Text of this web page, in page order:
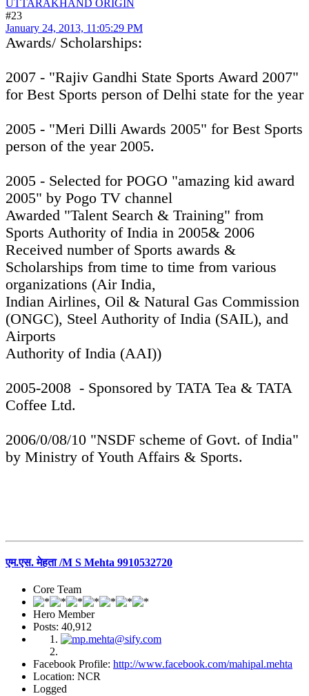
UTTARAKHAND ORIGIN
#23
January 24, 2013, 11:05:29 PM
Awards/ Scholarships:
2007 - "Rajiv Gandhi State Sports Award 2007"
for Best Sports person of Delhi state for the year
2005 - "Meri Dilli Awards 2005" for Best Sports
person of the year 2005.
2005 - Selected for POGO "amazing kid award
2005" by Pogo TV channel
Awarded "Talent Search & Training" from
Sports Authority of India in 2005& 2006
Received number of Sports awards &
Scholarships from time to time from various
organizations (Air India,
Indian Airlines, Oil & Natural Gas Commission
(ONGC), Steel Authority of India (SAIL), and
Airports
Authority of India (AAI))
2005-2008 - Sponsored by TATA Tea & TATA
Coffee Ltd.
2006/0/08/10 "NSDF scheme of Govt. of India"
by Ministry of Youth Affairs & Sports.
एम.एस. मेहता /M S Mehta 9910532720
Core Team
Hero Member
Posts: 40,912
Facebook Profile: http://www.facebook.com/mahipal.mehta
Location: NCR
Logged